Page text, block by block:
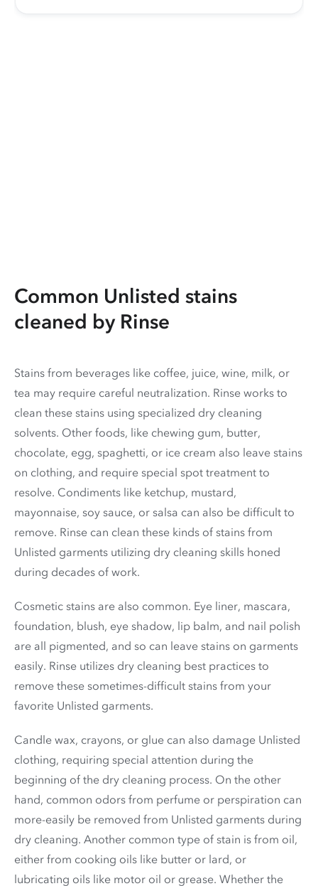
Common Unlisted stains
cleaned by Rinse
Stains from beverages like coffee, juice, wine, milk, or
tea may require careful neutralization. Rinse works to
clean these stains using specialized dry cleaning
solvents. Other foods, like chewing gum, butter,
chocolate, egg, spaghetti, or ice cream also leave stains
on clothing, and require special spot treatment to
resolve. Condiments like ketchup, mustard,
mayonnaise, soy sauce, or salsa can also be difficult to
remove. Rinse can clean these kinds of stains from
Unlisted garments utilizing dry cleaning skills honed
during decades of work.
Cosmetic stains are also common. Eye liner, mascara,
foundation, blush, eye shadow, lip balm, and nail polish
are all pigmented, and so can leave stains on garments
easily. Rinse utilizes dry cleaning best practices to
remove these sometimes-difficult stains from your
favorite Unlisted garments.
Candle wax, crayons, or glue can also damage Unlisted
clothing, requiring special attention during the
beginning of the dry cleaning process. On the other
hand, common odors from perfume or perspiration can
more-easily be removed from Unlisted garments during
dry cleaning. Another common type of stain is from oil,
either from cooking oils like butter or lard, or
lubricating oils like motor oil or grease. Whether the